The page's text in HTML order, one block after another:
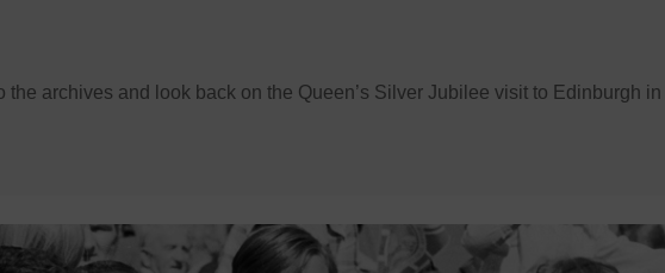
the archives and look back on the Queen’s Silver Jubilee visit to Edinburgh in